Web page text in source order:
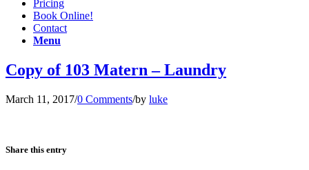
Pricing
Book Online!
Contact
Menu
Copy of 103 Matern – Laundry
March 11, 2017/0 Comments/by luke
Share this entry